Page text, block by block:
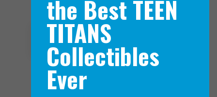
Navigation Menu
the Best TEEN
TITANS
Collectibles
Ever